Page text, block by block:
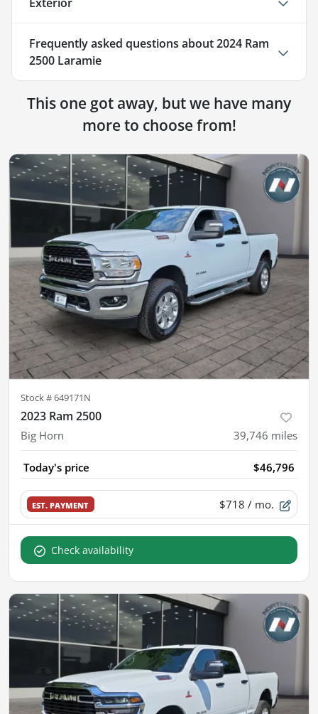
Frequently asked questions about2024 Ram
2500 Laramie
This one got away, but we have many
more to choose from!
Stock #649171N
2023 Ram 2500
Big Horn 39,746 miles
Today's price $46,796
EST. PAYMENT $718 / mo.
Check availability